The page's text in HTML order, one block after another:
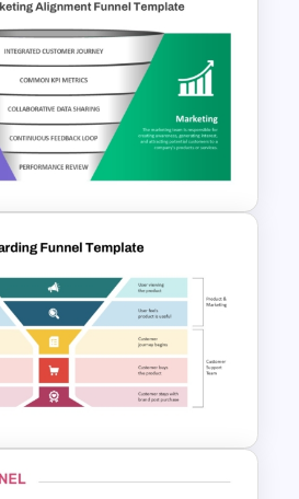
Funnel
and Marketing
Template